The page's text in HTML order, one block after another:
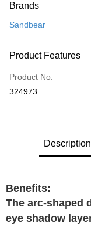
Credit Card
Only supports
Boost
Shipping Method
Home Delivery
Brands
Sandbear
Product Features
Product No.
324973
Description
Benefits:
The arc-shaped
eye shadow